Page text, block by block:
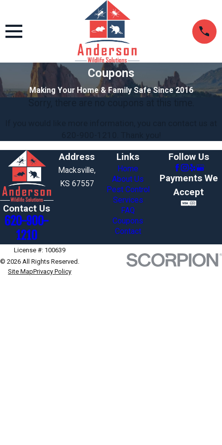
Coupons
Making Your Home & Family Safe Since 2016
Contact Us
620-900-
1210
Address
Macksville,
KS 67557
Links
Home
About Us
Pest Control
Services
FAQ
Coupons
Contact
Follow Us
Payments We
Accept
License #: 100639
© 2026 All Rights Reserved.
Site MapPrivacy Policy